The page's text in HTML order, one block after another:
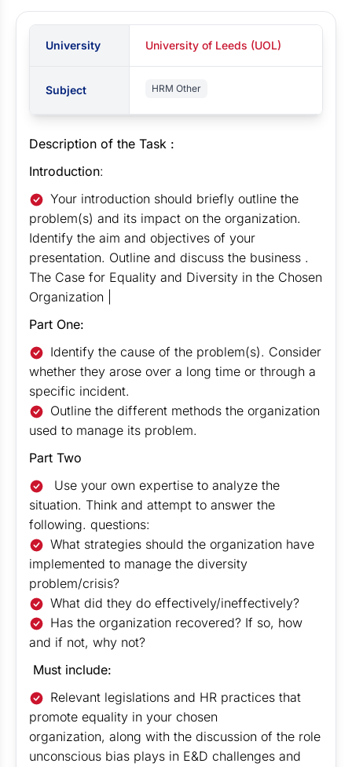
University University of Leeds (UOL)
Subject HRM Other
Description of the Task :
Introduction:
Your introduction should briefly outline the
problem(s) and its impact on the organization.
Identify the aim and objectives of your
presentation. Outline and discuss the business .
The Case for Equality and Diversity in the Chosen
Organization |
Part One:
Identify the cause of the problem(s). Consider
whether they arose over a long time or through a
specific incident.
Outline the different methods the organization
used to manage its problem.
Part Two
Use your own expertise to analyze the
situation. Think and attempt to answer the
following. questions:
What strategies should the organization have
implemented to manage the diversity
problem/crisis?
What did they do effectively/ineffectively?
Has the organization recovered? If so, how
and if not, why not?
Must include:
Relevant legislations and HR practices that
promote equality in your chosen
organization, along with the discussion of the role
unconscious bias plays in E&D challenges and